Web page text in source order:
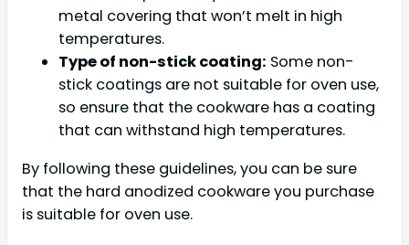
metal covering that won’t melt in high
temperatures.
Type of non-stick coating: Some non-
stick coatings are not suitable for oven use,
so ensure that the cookware has a coating
that can withstand high temperatures.
By following these guidelines, you can be sure
that the hard anodized cookware you purchase
is suitable for oven use.